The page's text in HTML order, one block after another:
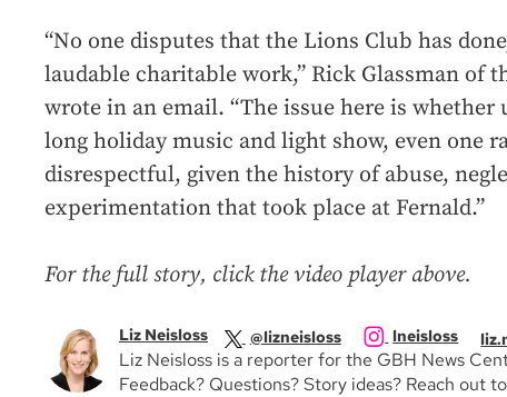
“No one disputes that the Lions Club has
laudable charitable work,” Rick Glassman of
wrote in an email. “The issue here is
long holiday music and light show, even one
disrespectful, given the history of abuse,
experimentation that took place at Fernald.”
For the full story, click the video player above.
Liz Neisloss @lizneisloss lneisloss
Liz Neisloss is a reporter for the GBH News
Feedback? Questions? Story ideas? Reach out